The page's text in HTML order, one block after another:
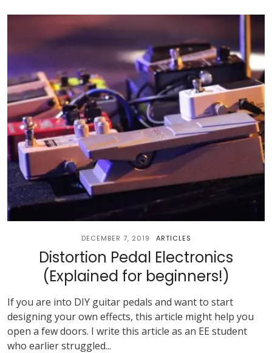
DECEMBER 7, 2019 ARTICLES
Distortion Pedal Electronics
(Explained for beginners!)
If you are into DIY guitar pedals and want to start
designing your own effects, this article might help you
open a few doors. I write this article as an EE student
who earlier struggled...